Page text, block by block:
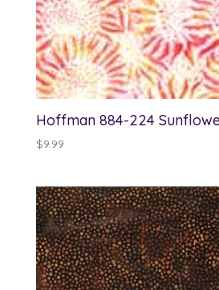
Hoffman 884-224
$9.99